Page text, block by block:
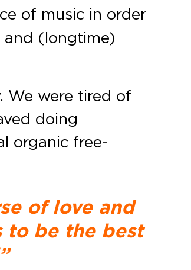
of music in order
(longtime)
We were tired of
doing
organic free-
of love and
to be the best